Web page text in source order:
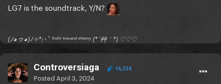
LG7 is the soundtrack, Y/N?
(ﾉ◕ヮ◕)ﾉ✧*:･ﾟ ᶠʳᵒⁿᵗ ᵗᵒʷᵃʳᵈ ᵉⁿᵉᵐʸ (*´艸｀*) ♡♡♡
Controversiaga 16,234
Posted April 3, 2024